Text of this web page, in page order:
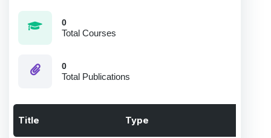
0
Total Courses
0
Total Publications
Title Type